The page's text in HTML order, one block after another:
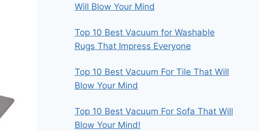
Will Blow Your Mind
Top 10 Best Vacuum for Washable
Rugs That Impress Everyone
Top 10 Best Vacuum For Tile That Will
Blow Your Mind
Top 10 Best Vacuum For Sofa That Will
Blow Your Mind!